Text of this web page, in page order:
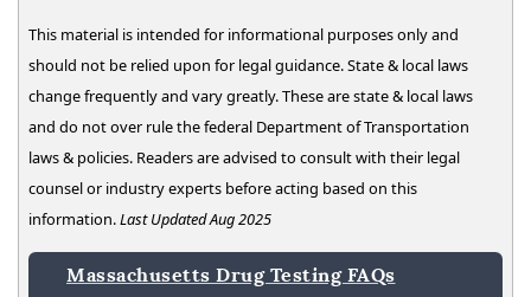
This material is intended for informational purposes only and
should not be relied upon for legal guidance. State & local laws
change frequently and vary greatly. These are state & local laws
and do not over rule the federal Department of Transportation
laws & policies. Readers are advised to consult with their legal
counsel or industry experts before acting based on this
information.Last Updated Aug 2025
Massachusetts Drug Testing FAQs